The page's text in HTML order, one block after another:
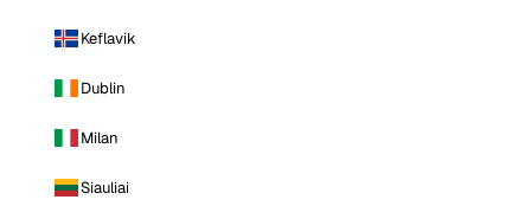
Keflavik
Dublin
Milan
Siauliai